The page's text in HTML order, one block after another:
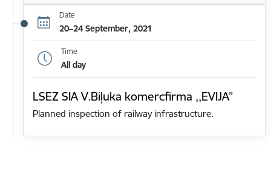
Date
20–24 September, 2021
Time
All day
LSEZ SIA V.Biļuka komercfirma ,,EVIJA”
Planned inspection of railway infrastructure.